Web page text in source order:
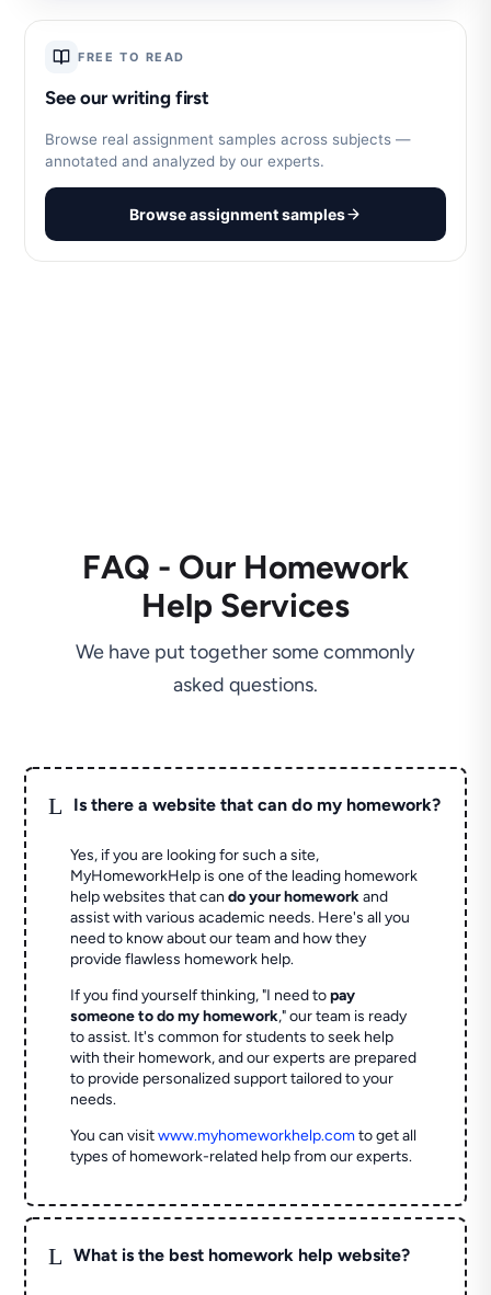
FREE TO READ
See our writing first
Browse real assignment samples across subjects —
annotated and analyzed by our experts.
Browse assignment samples
FAQ - Our Homework
Help Services
We have put together some commonly
asked questions.
L Is there a website that can do my homework?
Yes, if you are looking for such a site,
MyHomeworkHelp is one of the leading homework
help websites that cando your homeworkand
assist with various academic needs. Here's all you
need to know about our team and how they
provide flawless homework help.
If you find yourself thinking, "I need topay
someone to do my homework," our team is ready
to assist. It's common for students to seek help
with their homework, and our experts are prepared
to provide personalized support tailored to your
needs.
You can visitwww.myhomeworkhelp.comto get all
types of homework-related help from our experts.
L What is the best homework help website?